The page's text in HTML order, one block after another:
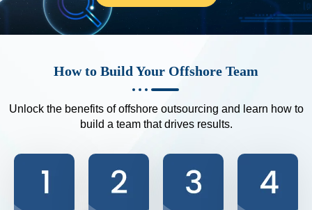
How to Build Your Offshore Team
Unlock the benefits of offshore outsourcing and learn how to
build a team that drives results.